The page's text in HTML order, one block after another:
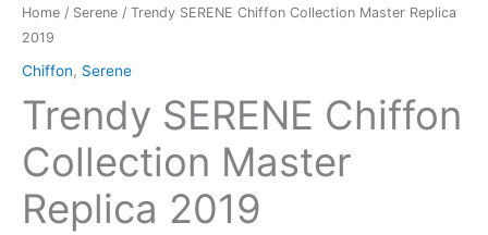
Home / Serene / Trendy SERENE Chiffon Collection Master Replica
2019
Chiffon, Serene
Trendy SERENE Chiffon
Collection Master
Replica 2019